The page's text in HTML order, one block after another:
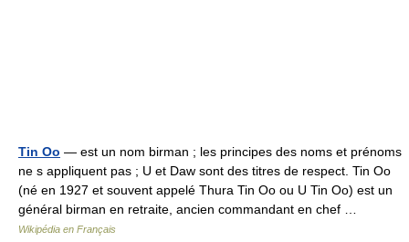
Tin Oo — est un nom birman ; les principes des noms et prénoms
ne s appliquent pas ; U et Daw sont des titres de respect. Tin Oo
(né en 1927 et souvent appelé Thura Tin Oo ou U Tin Oo) est un
général birman en retraite, ancien commandant en chef …
Wikipédia en Français